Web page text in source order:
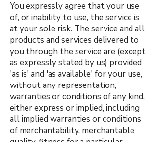
You expressly agree that your use
of, or inability to use, the service is
at your sole risk. The service and all
products and services delivered to
you through the service are (except
as expressly stated by us) provided
'as is' and 'as available' for your use,
without any representation,
warranties or conditions of any kind,
either express or implied, including
all implied warranties or conditions
of merchantability, merchantable